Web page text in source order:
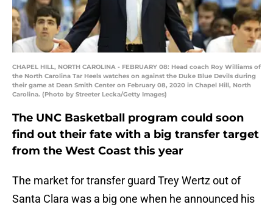
CHAPEL HILL, NORTH CAROLINA - FEBRUARY 08: Head coach Roy Williams of
the North Carolina Tar Heels watches on against the Duke Blue Devils during
their game at Dean Smith Center on February 08, 2020 in Chapel Hill, North
Carolina. (Photo by Streeter Lecka/Getty Images)
The UNC Basketball program could soon
find out their fate with a big transfer target
from the West Coast this year
The market for transfer guard Trey Wertz out of
Santa Clara was a big one when he announced his